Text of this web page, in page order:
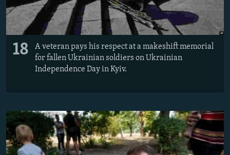
18
A veteran pays his respect at a makeshift memorial
for fallen Ukrainian soldiers on Ukrainian
Independence Day in Kyiv.